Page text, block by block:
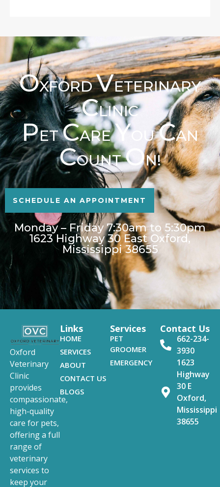
OXFORDVETERINARY
CLINIC
PETCAREYOUCAN
COUNTON!
SCHEDULE AN APPOINTMENT
Monday – Friday 7:30am to 5:30pm
1623 Highway 30 East Oxford,
Mississippi 38655
Oxford
Veterinary
Clinic
provides
compassionate,
high-quality
care for pets,
offering a full
range of
veterinary
services to
keep your
Links
HOME
SERVICES
ABOUT
CONTACT US
BLOGS
Services
PET
GROOMER
EMERGENCY
Contact Us
662-234-
3930
1623
Highway
30 E
Oxford,
Mississippi
38655